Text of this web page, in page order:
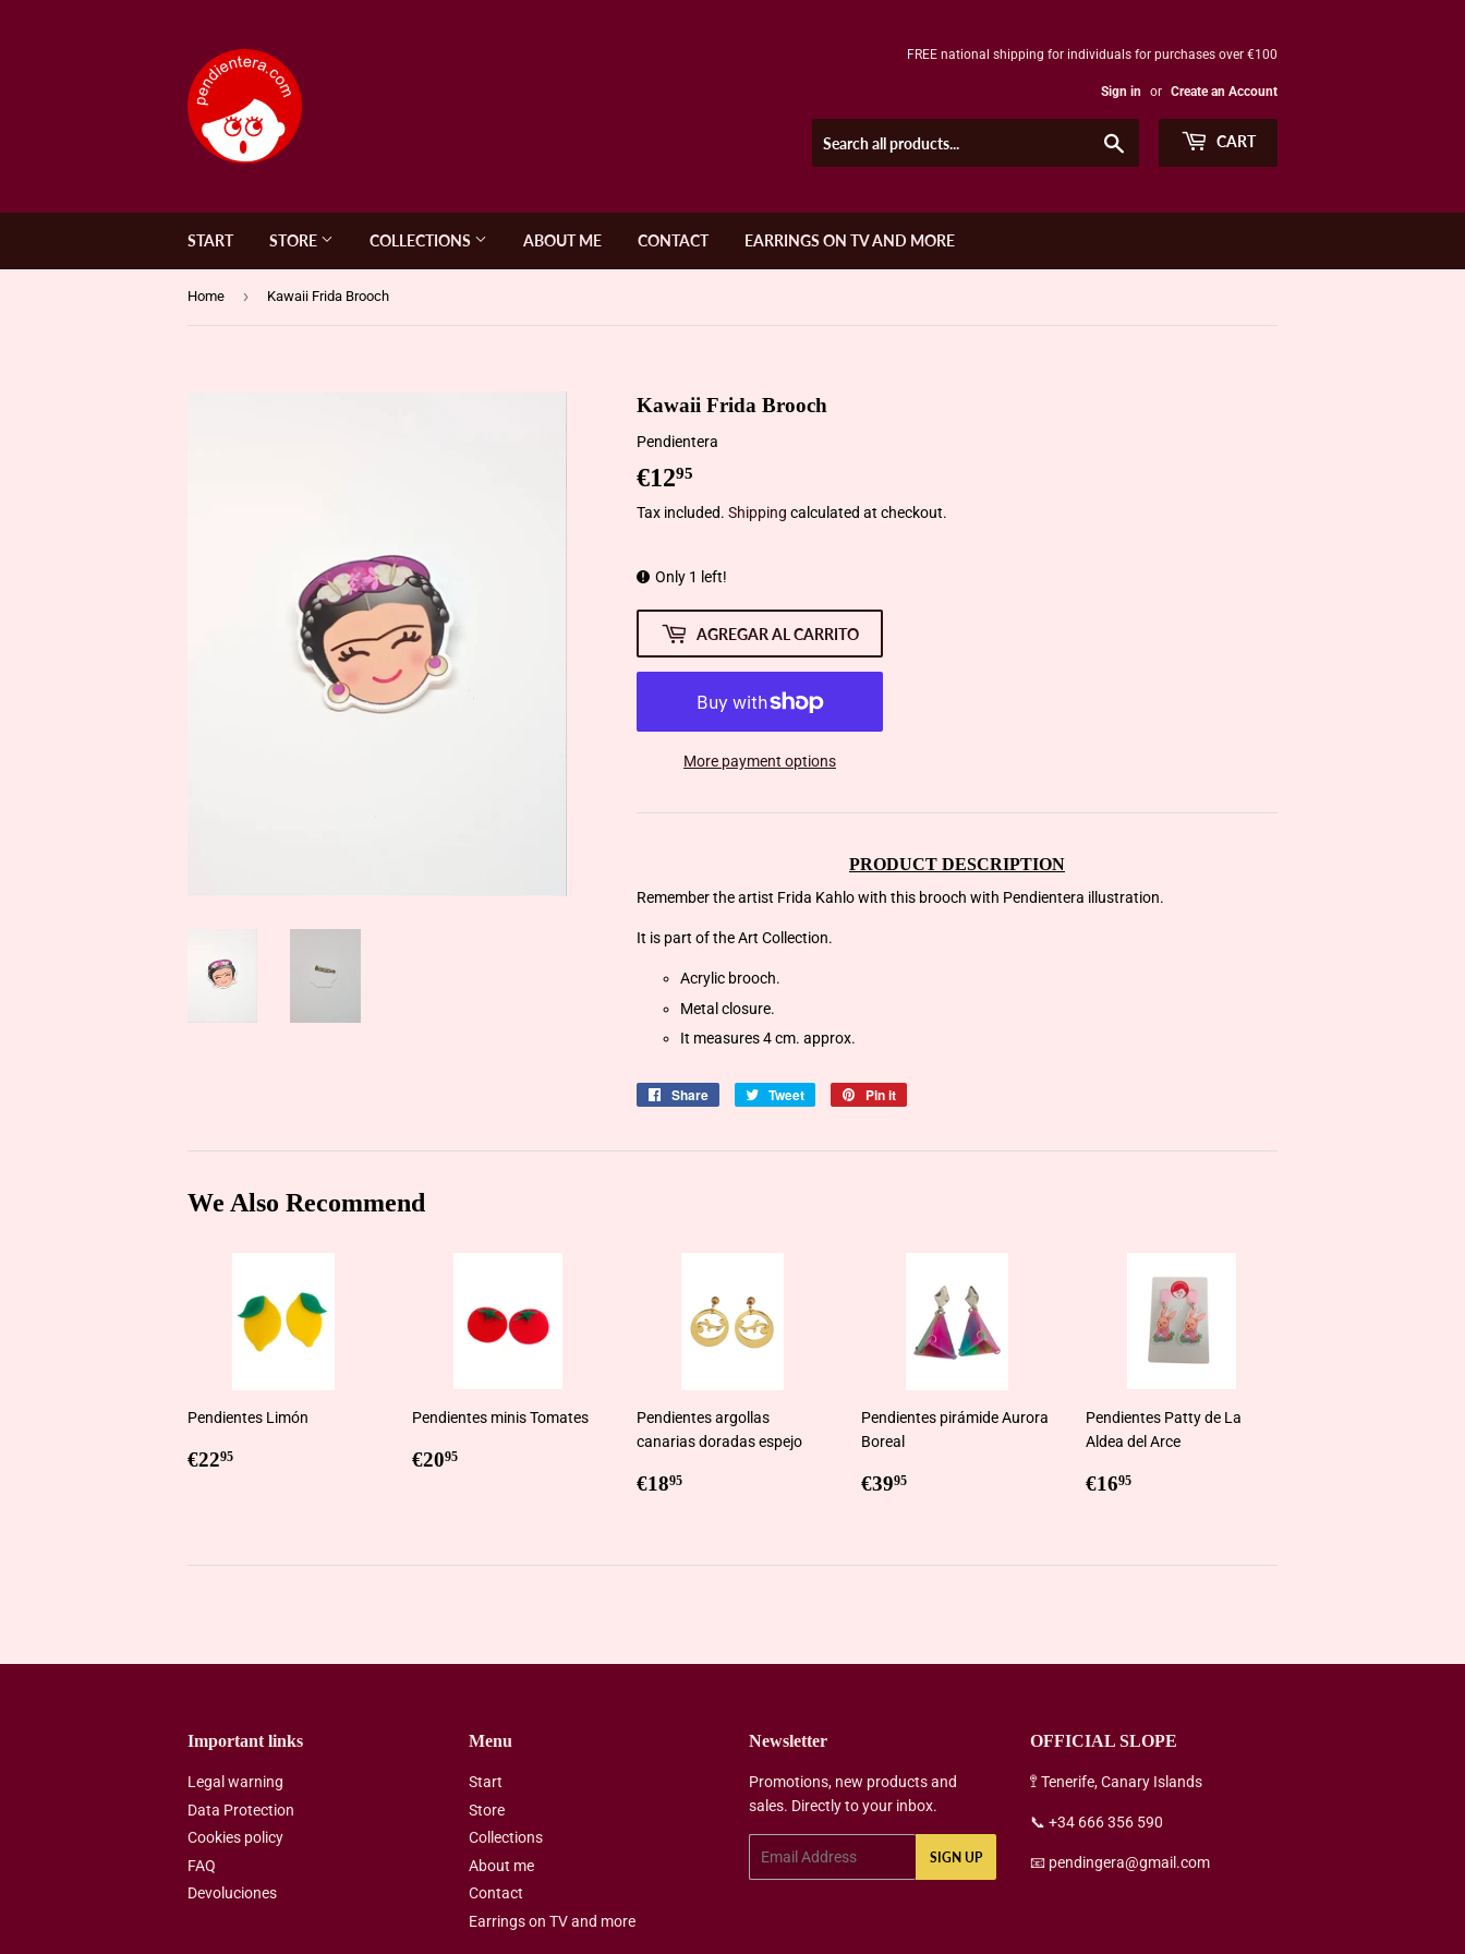
FREE national shipping for individuals for purchases over €100
Sign in or Create an Account
CART
START STORE COLLECTIONS ABOUT ME CONTACT EARRINGS ON TV AND MORE
Home › Kawaii Frida Brooch
Kawaii Frida Brooch
Pendientera
€1295
Tax included. Shipping calculated at checkout.
Only 1 left!
AGREGAR AL CARRITO
More payment options
PRODUCT DESCRIPTION
Remember the artist Frida Kahlo with this brooch with Pendientera illustration.
It is part of the Art Collection.
Acrylic brooch.
Metal closure.
It measures 4 cm. approx.
Share
Share
Tweet
Tweet
Pin it
We Also Recommend
Pendientes Limón
Regular
€2295
Pendientes minis Tomates
Regular
€2095
Pendientes argollas
canarias doradas espejo
Regular
€1895
Pendientes pirámide Aurora
Boreal
Regular
€3995
Pendientes Patty de La
Aldea del Arce
Regular
€1695
Important links
Legal warning
Data Protection
Cookies policy
FAQ
Devoluciones
Menu
Start
Store
Collections
About me
Contact
Earrings on TV and more
Newsletter
Promotions, new products and
sales. Directly to your inbox.
SIGN UP
OFFICIAL SLOPE
🚏 Tenerife, Canary Islands
📞 +34 666 356 590
📧 pendingera@gmail.com